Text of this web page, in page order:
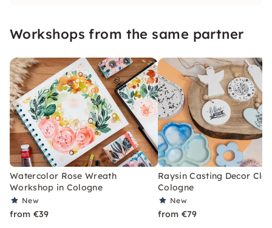
painting as well as other creative topics.
Workshops from the same partner
Watercolor Rose Wreath
Workshop in Cologne
New
from €39
Raysin Casting Decor
Cologne
New
from €79